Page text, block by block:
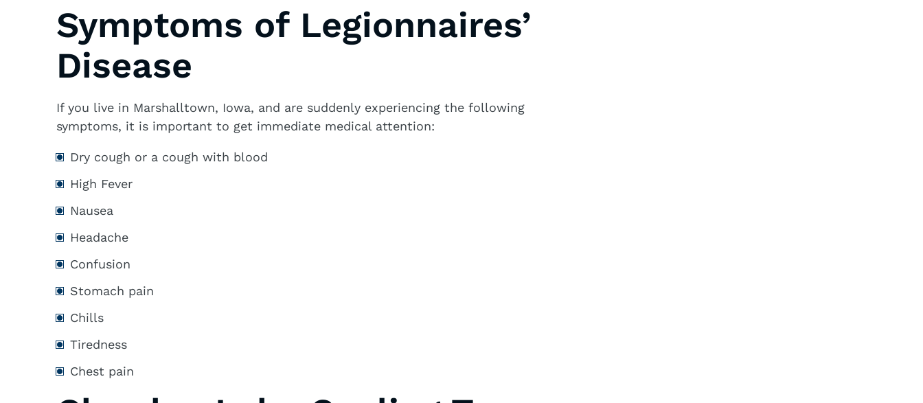
Symptoms of Legionnaires’
Disease
If you live in Marshalltown, Iowa, and are suddenly experiencing the following
symptoms, it is important to get immediate medical attention:
Dry cough or a cough with blood
High Fever
Nausea
Headache
Confusion
Stomach pain
Chills
Tiredness
Chest pain